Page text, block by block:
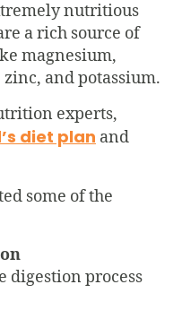
nutritious
a rich source of
magnesium,
and potassium.
experts,
diet plan and
some of the
digestion process